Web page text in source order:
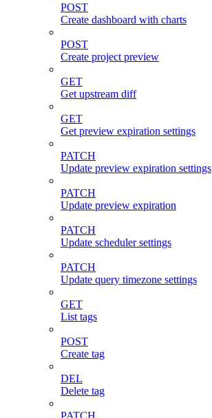
POST
Create dashboard with charts
POST
Create project preview
GET
Get upstream diff
GET
Get preview expiration settings
PATCH
Update preview expiration settings
PATCH
Update preview expiration
PATCH
Update scheduler settings
PATCH
Update query timezone settings
GET
List tags
POST
Create tag
DEL
Delete tag
PATCH